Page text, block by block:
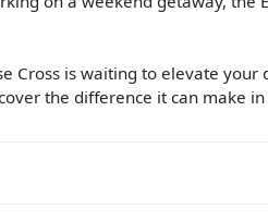
Cross is waiting to elevate
the difference it can make